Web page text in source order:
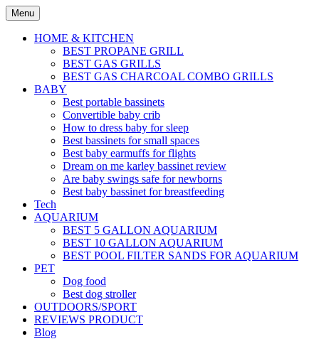
Skip
to
content
Menu
HOME & KITCHEN
BEST PROPANE GRILL
BEST GAS GRILLS
BEST GAS CHARCOAL COMBO GRILLS
BABY
Best portable bassinets
Convertible baby crib
How to dress baby for sleep
Best bassinets for small spaces
Best baby earmuffs for flights
Dream on me karley bassinet review
Are baby swings safe for newborns
Best baby bassinet for breastfeeding
Tech
AQUARIUM
BEST 5 GALLON AQUARIUM
BEST 10 GALLON AQUARIUM
BEST POOL FILTER SANDS FOR AQUARIUM
PET
Dog food
Best dog stroller
OUTDOORS/SPORT
REVIEWS PRODUCT
Blog